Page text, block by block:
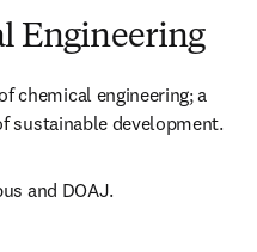
Engineering
chemical engineering; a
sustainable development.
and DOAJ.